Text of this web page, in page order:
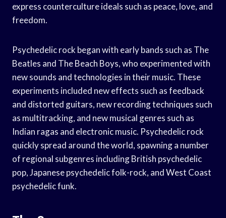
express counterculture ideals such as peace, love, and
freedom.
Psychedelic rock began with early bands such as The
Beatles and The Beach Boys, who experimented with
new sounds and technologies in their music. These
experiments included new effects such as feedback
and distorted guitars, new recording techniques such
as multitracking, and new musical genres such as
Indian ragas and electronic music. Psychedelic rock
quickly spread around the world, spawning a number
of regional subgenres including British psychedelic
pop, Japanese psychedelic folk-rock, and West Coast
psychedelic funk.